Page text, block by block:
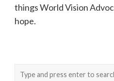
things World Vision
hope.